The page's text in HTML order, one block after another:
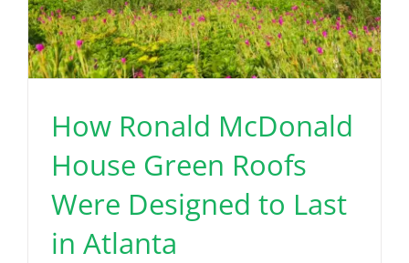
How Ronald McDonald
House Green Roofs
Were Designed to Last
in Atlanta